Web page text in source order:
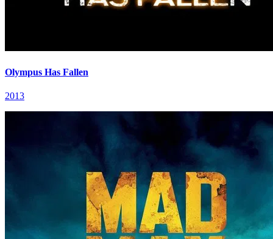
Olympus Has Fallen
2013